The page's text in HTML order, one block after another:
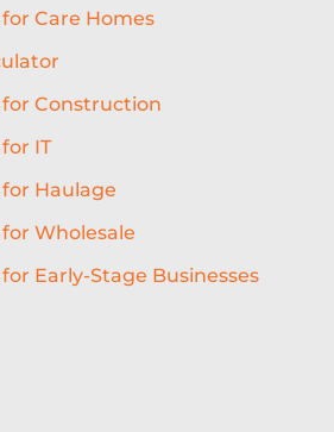
Care Homes
Construction
IT
Haulage
Wholesale
Early-Stage Businesses